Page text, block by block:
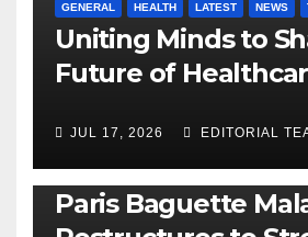
GENERAL HEALTH LATEST NEWS
Uniting Minds to
Future of
JUL 17, 2026 EDITORIAL
BUSINESS GENERAL LATEST NEWS
Paris Baguette